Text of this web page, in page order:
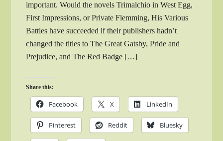
important. Would the novels Trimalchio in West Egg,
First Impressions, or Private Flemming, His Various
Battles have succeeded if their publishers hadn’t
changed the titles to The Great Gatsby, Pride and
Prejudice, and The Red Badge […]
Share this:
Facebook X LinkedIn
Pinterest Reddit Bluesky